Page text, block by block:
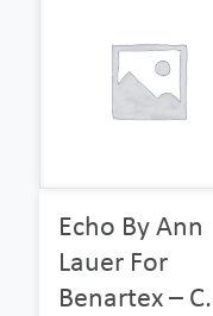
Echo By Ann
Lauer For
Benartex –